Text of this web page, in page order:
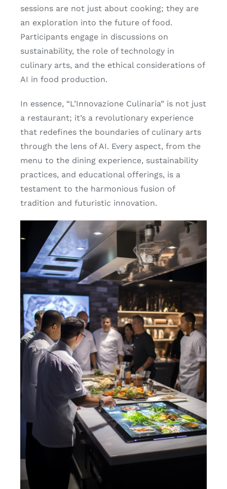
sessions are not just about cooking; they are
an exploration into the future of food.
Participants engage in discussions on
sustainability, the role of technology in
culinary arts, and the ethical considerations of
AI in food production.
In essence, “L’Innovazione Culinaria” is not just
a restaurant; it’s a revolutionary experience
that redefines the boundaries of culinary arts
through the lens of AI. Every aspect, from the
menu to the dining experience, sustainability
practices, and educational offerings, is a
testament to the harmonious fusion of
tradition and futuristic innovation.